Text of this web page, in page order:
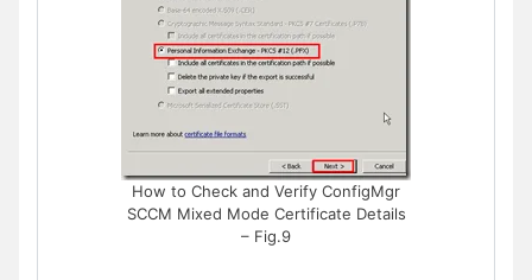
How to Check and Verify ConfigMgr
SCCM Mixed Mode Certificate Details
– Fig.9